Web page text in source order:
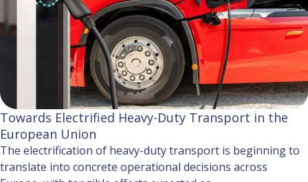
Towards Electrified Heavy-Duty Transport in the
European Union
The electrification of heavy-duty transport is beginning to
translate into concrete operational decisions across